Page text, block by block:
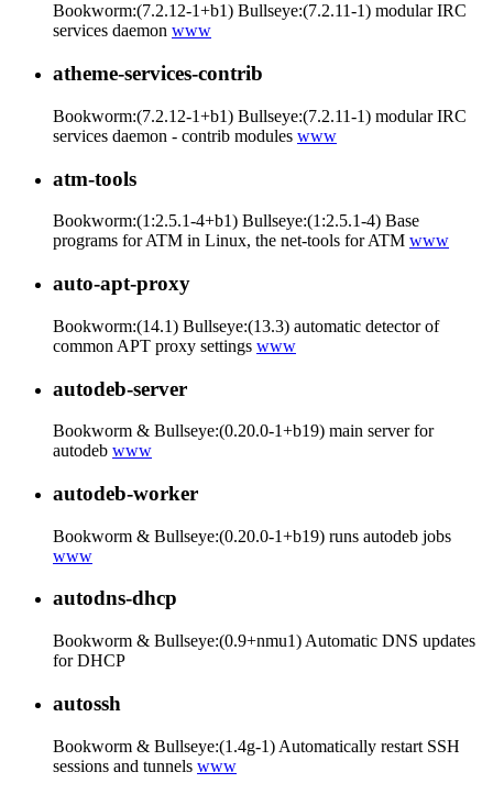
Bookworm:(7.2.12-1+b1) Bullseye:(7.2.11-1) modular IRC
services daemon www
atheme-services-contrib
Bookworm:(7.2.12-1+b1) Bullseye:(7.2.11-1) modular IRC
services daemon - contrib modules www
atm-tools
Bookworm:(1:2.5.1-4+b1) Bullseye:(1:2.5.1-4) Base
programs for ATM in Linux, the net-tools for ATM www
auto-apt-proxy
Bookworm:(14.1) Bullseye:(13.3) automatic detector of
common APT proxy settings www
autodeb-server
Bookworm & Bullseye:(0.20.0-1+b19) main server for
autodeb www
autodeb-worker
Bookworm & Bullseye:(0.20.0-1+b19) runs autodeb jobs
www
autodns-dhcp
Bookworm & Bullseye:(0.9+nmu1) Automatic DNS updates
for DHCP
autossh
Bookworm & Bullseye:(1.4g-1) Automatically restart SSH
sessions and tunnels www